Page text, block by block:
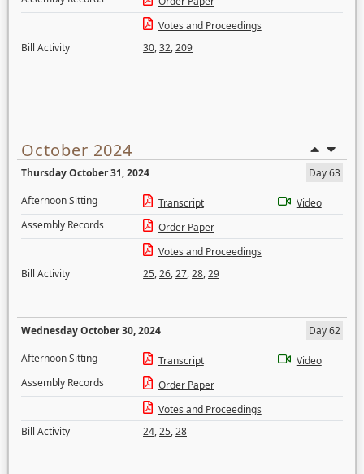
Votes and Proceedings
Bill Activity
30,32,209
October 2024
Thursday October 31, 2024
Day 63
Afternoon Sitting
Transcript
Video
Assembly Records
Order Paper
Votes and Proceedings
Bill Activity
25,26,27,28,29
Wednesday October 30, 2024
Day 62
Afternoon Sitting
Transcript
Video
Assembly Records
Order Paper
Votes and Proceedings
Bill Activity
24,25,28